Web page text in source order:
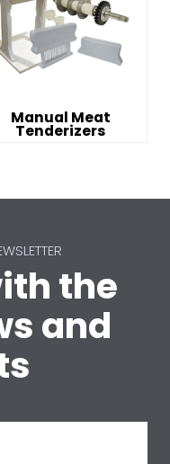
Manual Meat
Tenderizers
the
and